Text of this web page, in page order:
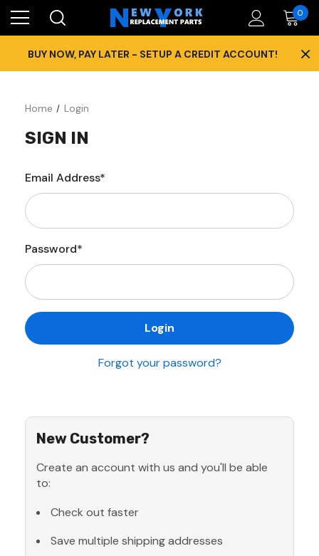
0
BUY NOW, PAY LATER - SETUP A CREDIT ACCOUNT! ×
Home Login
SIGN IN
Email Address*
Password*
Forgot your password?
New Customer?
Create an account with us and you'll be able
to:
Check out faster
Save multiple shipping addresses